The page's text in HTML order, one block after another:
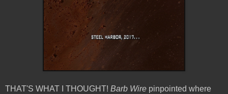
THAT'S WHAT I THOUGHT! Barb Wire pinpointed where